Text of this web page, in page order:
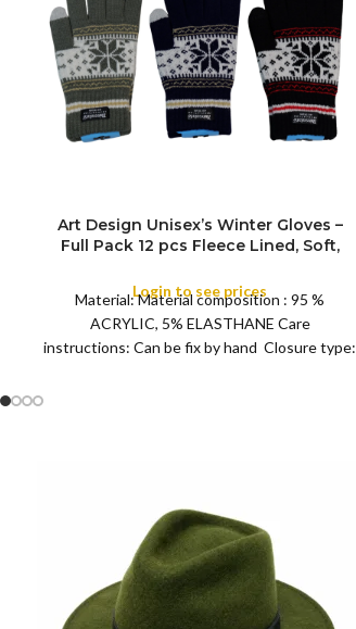
FULL PACK
Art Design Unisex’s Winter Gloves –
Full Pack 12 pcs Fleece Lined, Soft,
Fluffy inside Gloves – Daily Driving,
Running, Cycling Gloves
Login to see prices
Material: Material composition : 95 %
ACRYLIC, 5% ELASTHANE Care
instructions: Can be fix by hand Closure type: